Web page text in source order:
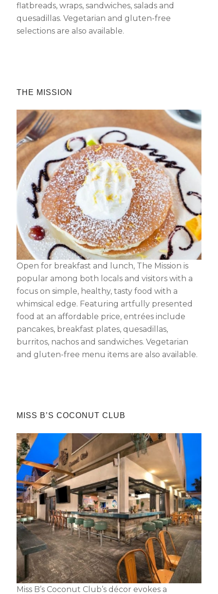
flatbreads, wraps, sandwiches, salads and
quesadillas. Vegetarian and gluten-free
selections are also available.
THE MISSION
Open for breakfast and lunch, The Mission is
popular among both locals and visitors with a
focus on simple, healthy, tasty food with a
whimsical edge. Featuring artfully presented
food at an affordable price, entrées include
pancakes, breakfast plates, quesadillas,
burritos, nachos and sandwiches. Vegetarian
and gluten-free menu items are also available.
MISS B’S COCONUT CLUB
Miss B’s Coconut Club’s décor evokes a